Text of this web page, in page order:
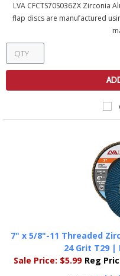
LVA CFCTS70S036ZX Zirconia
flap discs are manufactured
7" x 5/8"-11 Threaded
24 Grit T29 |
Sale Price: $5.99 Reg